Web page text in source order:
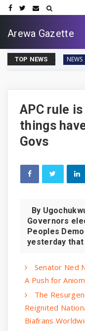
Arewa Gazette
TOP NEWS
NEWS Obi
APC rule
things
Govs
By
Governors
Peoples
yesterday
Senator Ned
A Push for
The
Reignited
Biafrans